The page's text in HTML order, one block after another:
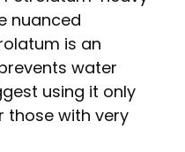
nuanced
is an
water
using it only
those with very